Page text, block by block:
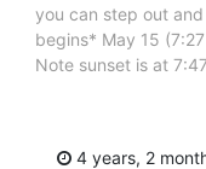
you can step out
begins* May 15
Note sunset is at
4 years, 2